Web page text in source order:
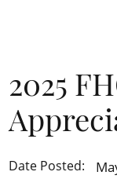
2025
Date Posted: